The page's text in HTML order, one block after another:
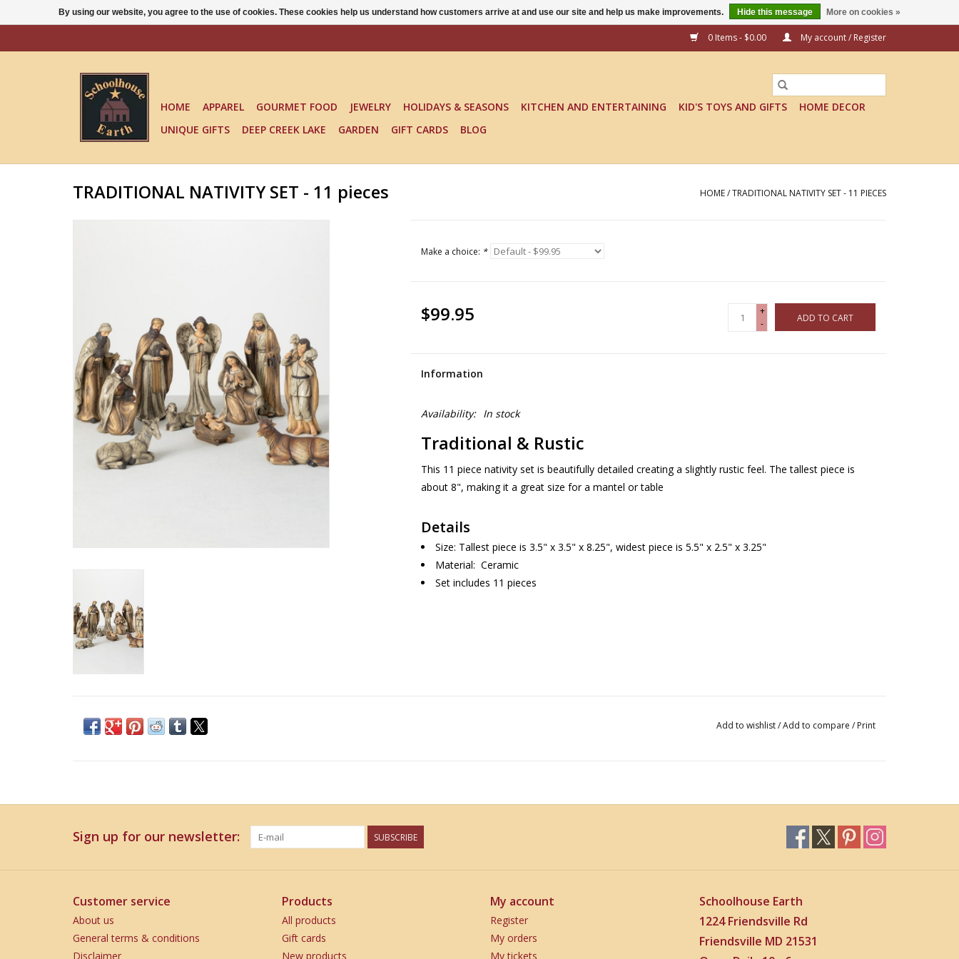
0 Items - $0.00 My account / Register
HOME APPAREL GOURMET FOOD JEWELRY HOLIDAYS & SEASONS KITCHEN AND ENTERTAINING KID'S TOYS AND GIFTS
HOME DECOR
UNIQUE GIFTS
DEEP CREEK LAKE GARDEN GIFT CARDS BLOG
TRADITIONAL NATIVITY SET - 11 pieces HOME/TRADITIONAL NATIVITY SET - 11 PIECES
Make a choice: *
$99.95
+
-
ADD TO CART
Information
Availability: In stock
Traditional & Rustic
This 11 piece nativity set is beautifully detailed creating a slightly rustic feel. The tallest piece is
about 8", making it a great size for a mantel or table
Details
Size: Tallest piece is 3.5" x 3.5" x 8.25", widest piece is 5.5" x 2.5" x 3.25"
Material: Ceramic
Set includes 11 pieces
Add to wishlist/Add to compare / Print
Sign up for our newsletter: SUBSCRIBE
Customer service
About us
General terms & conditions
Disclaimer
Products
All products
Gift cards
New products
My account
Register
My orders
My tickets
Schoolhouse Earth
1224 Friendsville Rd
Friendsville MD 21531
By using our website, you agree to the use of cookies. These cookies help us understand how customers arrive at and use our site and help us make improvements. Hide this message More on cookies »